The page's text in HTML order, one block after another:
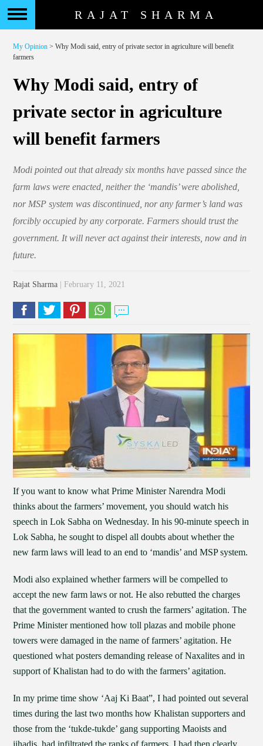
RAJAT SHARMA
My Opinion > Why Modi said, entry of private sector in agriculture will benefit
farmers
Why Modi said, entry of
private sector in agriculture
will benefit farmers
Modi pointed out that already six months have passed since the
farm laws were enacted, neither the ‘mandis’ were abolished,
nor MSP system was discontinued, nor any farmer’s land was
forcibly occupied by any corporate. Farmers should trust the
government. It will never act against their interests, now and in
future.
Rajat Sharma | February 11, 2021
If you want to know what Prime Minister Narendra Modi
thinks about the farmers’ movement, you should watch his
speech in Lok Sabha on Wednesday. In his 90-minute speech in
Lok Sabha, he sought to dispel all doubts about whether the
new farm laws will lead to an end to ‘mandis’ and MSP system.
Modi also explained whether farmers will be compelled to
accept the new farm laws or not. He also rebutted the charges
that the government wanted to crush the farmers’ agitation. The
Prime Minister mentioned how toll plazas and mobile phone
towers were damaged in the name of farmers’ agitation. He
questioned what posters demanding release of Naxalites and in
support of Khalistan had to do with the farmers’ agitation.
In my prime time show ‘Aaj Ki Baat”, I had pointed out several
times during the last two months how Khalistan supporters and
those from the ‘tukde-tukde’ gang supporting Maoists and
jihadis, had infiltrated the ranks of farmers. I had then clearly